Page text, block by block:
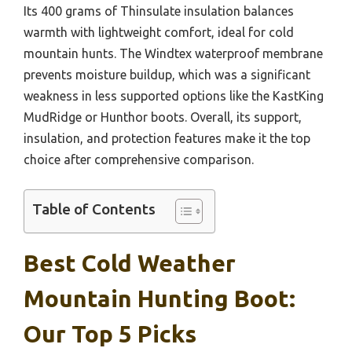
Its 400 grams of Thinsulate insulation balances
warmth with lightweight comfort, ideal for cold
mountain hunts. The Windtex waterproof membrane
prevents moisture buildup, which was a significant
weakness in less supported options like the KastKing
MudRidge or Hunthor boots. Overall, its support,
insulation, and protection features make it the top
choice after comprehensive comparison.
Table of Contents
Best Cold Weather
Mountain Hunting Boot:
Our Top 5 Picks